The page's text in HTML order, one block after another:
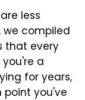
less
we compiled
that every
a
for years,
point you've